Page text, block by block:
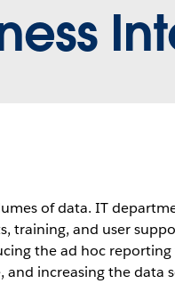
of data. IT
training, and user
the ad hoc
increasing the data